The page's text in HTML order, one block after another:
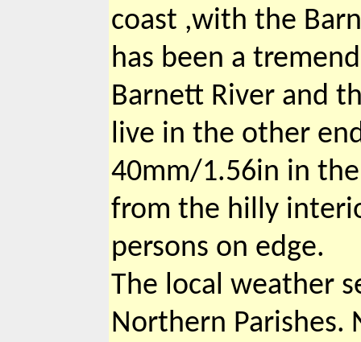
coast ,with the
has been a
Barnett River and
live in the other
40mm/1.56in in
from the hilly
persons on edge.
The local weather
Northern Parishes.